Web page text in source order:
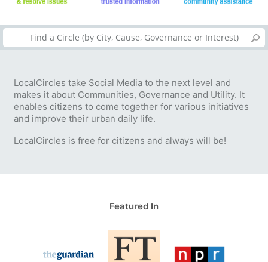
LocalCircles take Social Media to the next level and
makes it about Communities, Governance and Utility. It
enables citizens to come together for various initiatives
and improve their urban daily life.
LocalCircles is free for citizens and always will be!
Featured In